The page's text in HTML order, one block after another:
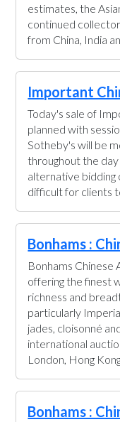
estimates, the
continued
from China, India
Important
Today's sale of
planned with
Sotheby's will be
throughout the
alternative bidding
difficult for clients
Bonhams :
Bonhams
offering the finest
richness and
particularly
jades, cloisonné
international
London, Hong
Bonhams :